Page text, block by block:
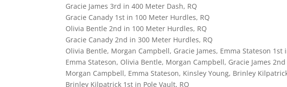
Gracie James 3rd in 400 Meter Dash, RQ
Gracie Canady 1st in 100 Meter Hurdles, RQ
Olivia Bentle 2nd in 100 Meter Hurdles, RQ
Gracie Canady 2nd in 300 Meter Hurdles, RQ
Olivia Bentle, Morgan Campbell, Gracie James, Emma Stateson 1st
Emma Stateson, Olivia Bentle, Morgan Campbell, Gracie James 2nd
Morgan Campbell, Emma Stateson, Kinsley Young, Brinley
Brinley Kilpatrick 1st in Pole Vault, RQ